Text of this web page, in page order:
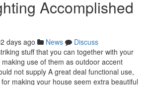
Accomplished
days ago News
Discuss
stuff that you can together with your
use of them as outdoor accent
not supply A great deal functional use,
making your house seem extra beautiful